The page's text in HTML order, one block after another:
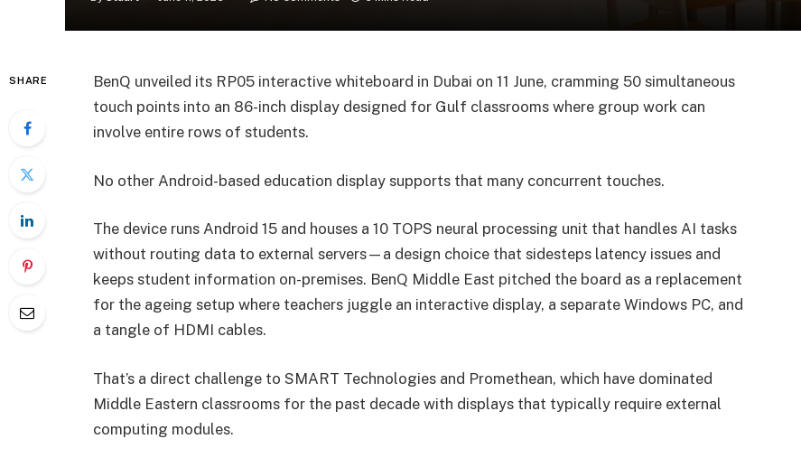
SHARE
BenQ unveiled its RP05 interactive whiteboard in Dubai on 11 June, cramming 50 simultaneous
touch points into an 86-inch display designed for Gulf classrooms where group work can
involve entire rows of students.
No other Android-based education display supports that many concurrent touches.
The device runs Android 15 and houses a 10 TOPS neural processing unit that handles AI tasks
without routing data to external servers—a design choice that sidesteps latency issues and
keeps student information on-premises. BenQ Middle East pitched the board as a replacement
for the ageing setup where teachers juggle an interactive display, a separate Windows PC, and
a tangle of HDMI cables.
That’s a direct challenge to SMART Technologies and Promethean, which have dominated
Middle Eastern classrooms for the past decade with displays that typically require external
computing modules.